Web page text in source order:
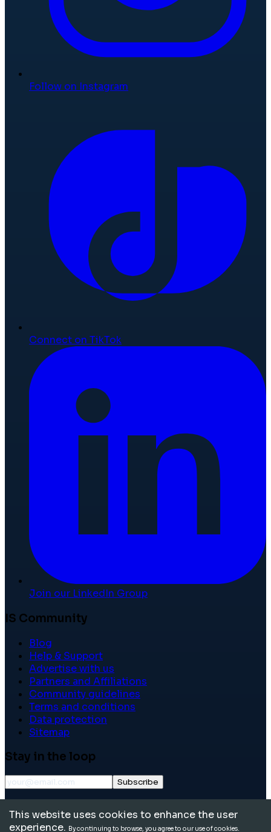
Follow on Instagram
Connect on TikTok
Join our LinkedIn Group
IS Community
Blog
Help & Support
Advertise with us
Partners and Affiliations
Community guidelines
Terms and conditions
Data protection
Sitemap
Stay in the loop
Subscribe
reserved.
This website uses cookies to enhance the user
experience. By continuing to browse, you agree to our use of cookies.